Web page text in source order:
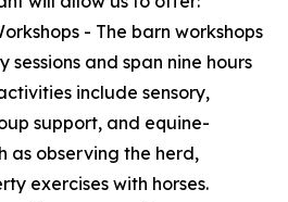
- The barn workshops
sessions and span nine hours
include sensory,
support, and equine-
as observing the herd,
exercises with horses.